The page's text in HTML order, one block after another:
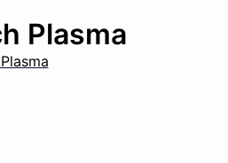
Plasma